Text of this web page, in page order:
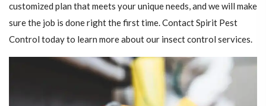
customized plan that meets your unique needs, and we will make
sure the job is done right the first time. Contact Spirit Pest
Control today to learn more about our insect control services.